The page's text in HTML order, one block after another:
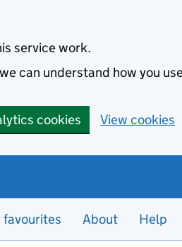
service work.
can understand how you
cookies View cookies
favourites About Help